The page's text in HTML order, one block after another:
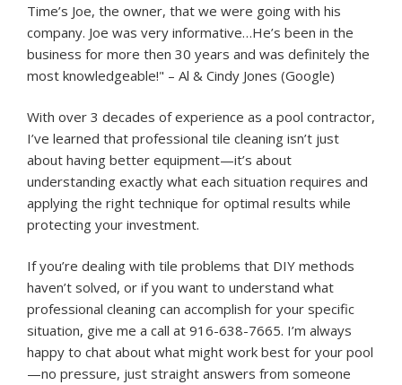
Time’s Joe, the owner, that we were going with his
company. Joe was very informative…He’s been in the
business for more then 30 years and was definitely the
most knowledgeable!" – Al & Cindy Jones (Google)
With over 3 decades of experience as a pool contractor,
I’ve learned that professional tile cleaning isn’t just
about having better equipment—it’s about
understanding exactly what each situation requires and
applying the right technique for optimal results while
protecting your investment.
If you’re dealing with tile problems that DIY methods
haven’t solved, or if you want to understand what
professional cleaning can accomplish for your specific
situation, give me a call at 916-638-7665. I’m always
happy to chat about what might work best for your pool
—no pressure, just straight answers from someone